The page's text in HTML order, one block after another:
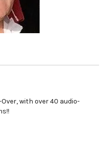
with over 40 audio-